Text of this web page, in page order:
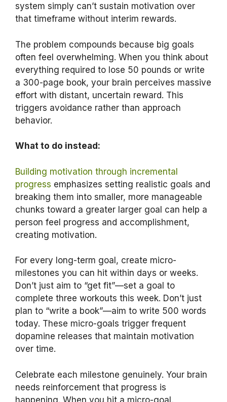
system simply can’t sustain motivation over
that timeframe without interim rewards.
The problem compounds because big goals
often feel overwhelming. When you think about
everything required to lose 50 pounds or write
a 300-page book, your brain perceives massive
effort with distant, uncertain reward. This
triggers avoidance rather than approach
behavior.
What to do instead:
Building motivation through incremental
progress emphasizes setting realistic goals and
breaking them into smaller, more manageable
chunks toward a greater larger goal can help a
person feel progress and accomplishment,
creating motivation.
For every long-term goal, create micro-
milestones you can hit within days or weeks.
Don’t just aim to “get fit”—set a goal to
complete three workouts this week. Don’t just
plan to “write a book”—aim to write 500 words
today. These micro-goals trigger frequent
dopamine releases that maintain motivation
over time.
Celebrate each milestone genuinely. Your brain
needs reinforcement that progress is
happening. When you hit a micro-goal,